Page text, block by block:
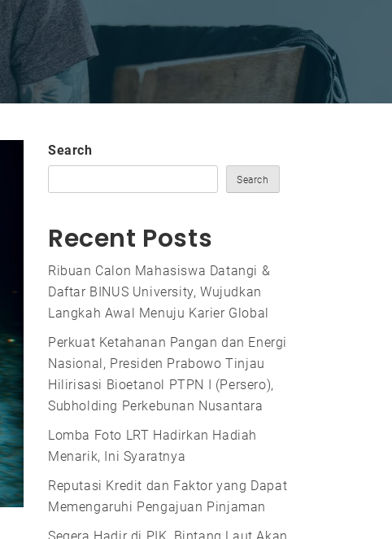
Search
Search
Recent Posts
Ribuan Calon Mahasiswa Datangi &
Daftar BINUS University, Wujudkan
Langkah Awal Menuju Karier Global
Perkuat Ketahanan Pangan dan Energi
Nasional, Presiden Prabowo Tinjau
Hilirisasi Bioetanol PTPN I (Persero),
Subholding Perkebunan Nusantara
Lomba Foto LRT Hadirkan Hadiah
Menarik, Ini Syaratnya
Reputasi Kredit dan Faktor yang Dapat
Memengaruhi Pengajuan Pinjaman